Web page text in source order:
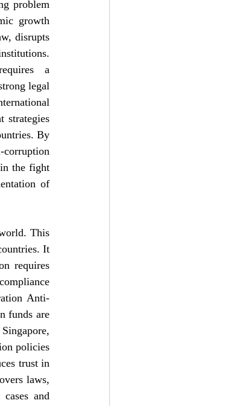
problem
growth
disrupts
a
legal
strategies
By
corruption
in the fight
of
This
It
requires
Anti-
funds are
policies
trust in
laws,
and